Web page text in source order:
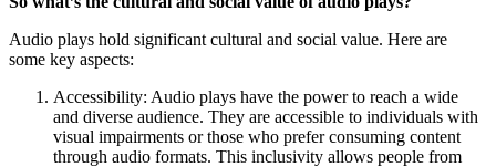
Audio plays hold significant cultural and social value. Here are
some key aspects:
Accessibility: Audio plays have the power to reach a wide
and diverse audience. They are accessible to individuals with
visual impairments or those who prefer consuming content
through audio formats. This inclusivity allows people from